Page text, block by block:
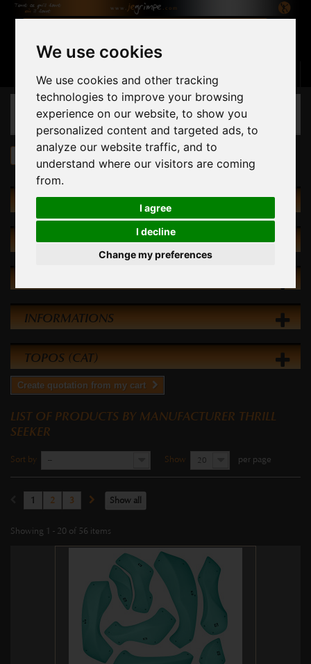
We use cookies
We use cookies and other tracking
technologies to improve your browsing
experience on our website, to show you
personalized content and targeted ads, to
analyze our website traffic, and to
understand where our visitors are coming
from.
I agree
I decline
Change my preferences
Basket (empty)
CATEGORIES
Thrill Seeker
CATEGORIES
SPECIALS
INFORMATIONS
TOPOS (CAT)
Create quotation from my cart
LIST OF PRODUCTS BY MANUFACTURER THRILL
SEEKER
Sort by -- Show 20 per page
Show all
1 2 3
Showing 1 - 20 of 56 items